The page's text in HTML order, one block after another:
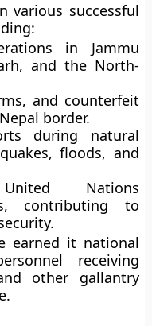
various successful
in Jammu
and the North-
and counterfeit
border.
during natural
floods, and
United Nations
, contributing to
earned it national
receiving
other gallantry